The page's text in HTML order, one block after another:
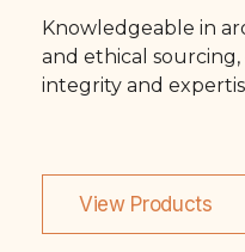
Knowledgeable in
and ethical
integrity and
View Products